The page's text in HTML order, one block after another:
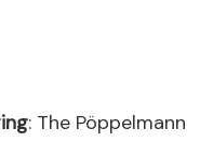
: The Pöppelmann